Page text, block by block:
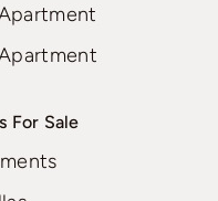
For Sale